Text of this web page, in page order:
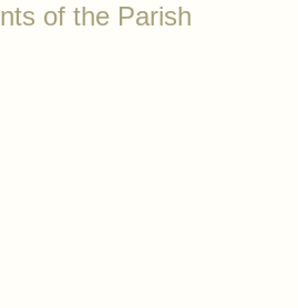
of the Parish